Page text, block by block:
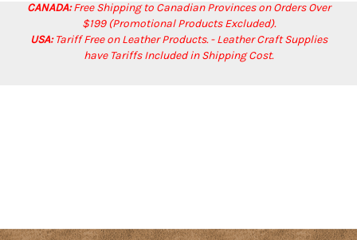
CANADA:Free Shipping to Canadian Provinces on Orders Over
$199 (Promotional Products Excluded).
USA:Tariff Free on Leather Products. - Leather Craft Supplies
have Tariffs Included in Shipping Cost.